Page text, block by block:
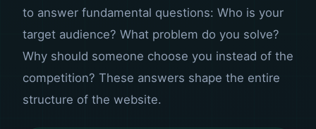
to answer fundamental questions: Who is your
target audience? What problem do you solve?
Why should someone choose you instead of the
competition? These answers shape the entire
structure of the website.